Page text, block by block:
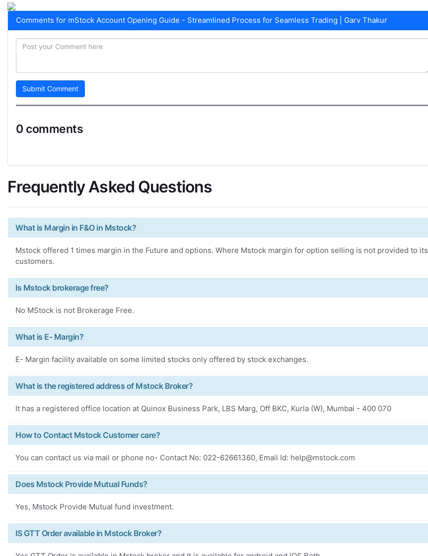
Comments for mStock Account Opening Guide - Streamlined Process for Seamless Trading | Garv Thakur
Submit Comment
0 comments
Frequently Asked Questions
What is Margin in F&O in Mstock?
Mstock offered 1 times margin in the Future and options. Where Mstock margin for option selling is not provided to its
customers.
Is Mstock brokerage free?
No MStock is not Brokerage Free.
What is E- Margin?
E- Margin facility available on some limited stocks only offered by stock exchanges.
What is the registered address of Mstock Broker?
It has a registered office location at Quinox Business Park, LBS Marg, Off BKC, Kurla (W), Mumbai - 400 070
How to Contact Mstock Customer care?
You can contact us via mail or phone no- Contact No: 022-62661360, Email Id: help@mstock.com
Does Mstock Provide Mutual Funds?
Yes, Mstock Provide Mutual fund investment.
IS GTT Order available in Mstock Broker?